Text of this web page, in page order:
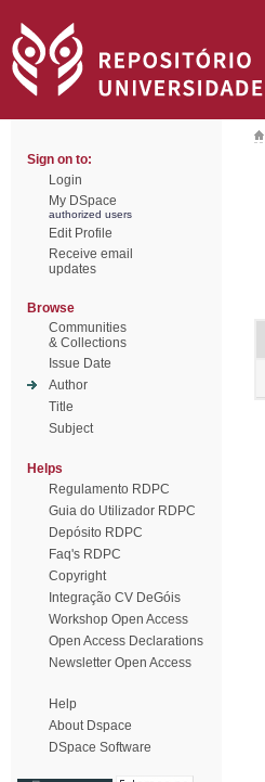
Sign on to:
Login
My DSpace
authorized users
Edit Profile
Receive email
updates
Browse
Communities
& Collections
Issue Date
Author
Title
Subject
Helps
Regulamento RDPC
Guia do Utilizador RDPC
Depósito RDPC
Faq's RDPC
Copyright
Integração CV DeGóis
Workshop Open Access
Open Access Declarations
Newsletter Open Access
Help
About Dspace
DSpace Software